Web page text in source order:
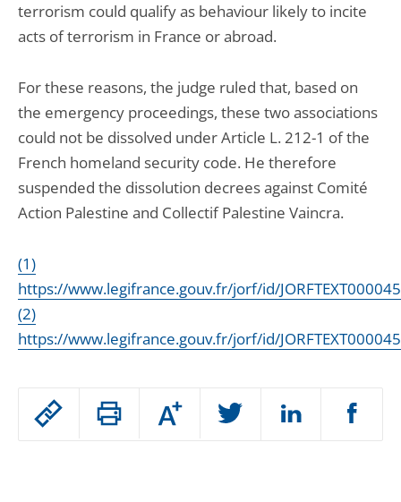
Passer
Increase
or
terrorism could qualify as behaviour likely to incite
acts of terrorism in France or abroad.
For these reasons, the judge ruled that, based on
the emergency proceedings, these two associations
could not be dissolved under Article L. 212-1 of the
French homeland security code. He therefore
suspended the dissolution decrees against Comité
Action Palestine and Collectif Palestine Vaincra.
(1)
https://www.legifrance.gouv.fr/jorf/id/
(2)
https://www.legifrance.gouv.fr/jorf/id/